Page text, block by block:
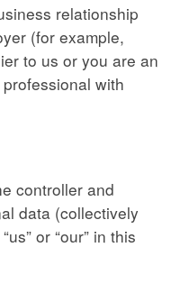
relationship
(for example,
to us or you are an
with
controller and
data (collectively
or “our” in this